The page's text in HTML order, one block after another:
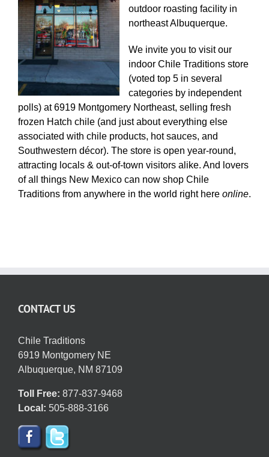
outdoor roasting facility in
northeast Albuquerque.
We invite you to visit our
indoor Chile Traditions store
(voted top 5 in several
categories by independent
polls) at 6919 Montgomery Northeast, selling fresh
frozen Hatch chile (and just about everything else
associated with chile products, hot sauces, and
Southwestern décor). The store is open year-round,
attracting locals & out-of-town visitors alike. And lovers
of all things New Mexico can now shop Chile
Traditions from anywhere in the world right here online.
CONTACT US
Chile Traditions
6919 Montgomery NE
Albuquerque, NM 87109
Toll Free: 877-837-9468
Local: 505-888-3166